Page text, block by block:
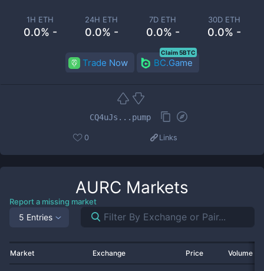
1H ETH
0.0% -
24H ETH
0.0% -
7D ETH
0.0% -
30D ETH
0.0% -
Trade Now BC.Game
Claim 5BTC
CQ4uJs...pump
0 Links
AURC Markets
Report a missing market
5 Entries
Market Exchange Price Volume